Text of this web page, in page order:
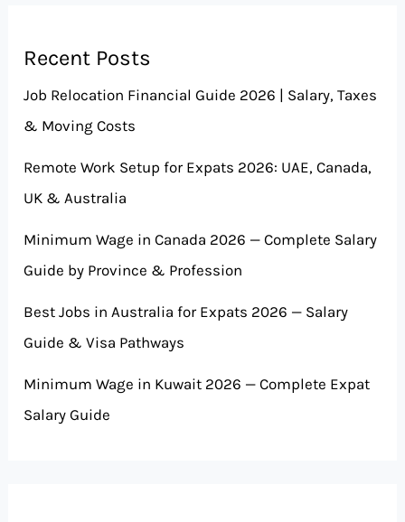
Recent Posts
Job Relocation Financial Guide 2026 | Salary, Taxes
& Moving Costs
Remote Work Setup for Expats 2026: UAE, Canada,
UK & Australia
Minimum Wage in Canada 2026 — Complete Salary
Guide by Province & Profession
Best Jobs in Australia for Expats 2026 — Salary
Guide & Visa Pathways
Minimum Wage in Kuwait 2026 — Complete Expat
Salary Guide